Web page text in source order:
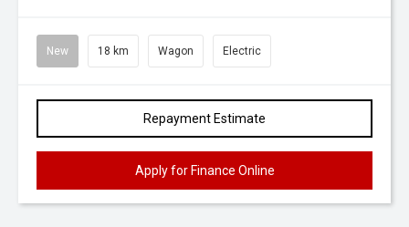
New 18 km Wagon Electric
Repayment Estimate
Apply for Finance Online